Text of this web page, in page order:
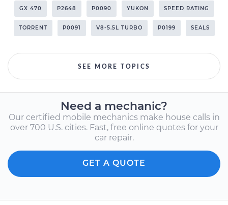
GX 470 P2648 P0090 YUKON SPEED RATING
TORRENT P0091 V8-5.5L TURBO P0199 SEALS
SEE MORE TOPICS
Need a mechanic?
Our certified mobile mechanics make house calls in
over 700 U.S. cities. Fast, free online quotes for your
car repair.
GET A QUOTE